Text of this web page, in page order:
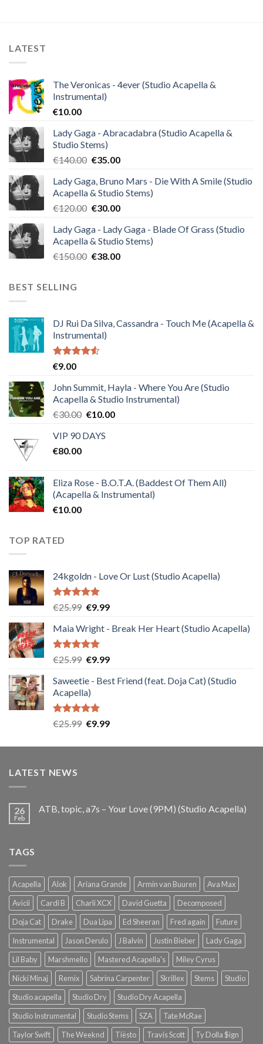
LATEST
The Veronicas - 4ever (Studio Acapella &
Instrumental)
€10.00
Lady Gaga - Abracadabra (Studio Acapella &
Studio Stems)
€140.00 Original
was:
€140.00.
€35.00Current
is:
€35.00.
Lady Gaga, Bruno Mars - Die With A Smile (Studio
Acapella & Studio Stems)
€120.00 Original
was:
€120.00.
€30.00Current
is:
€30.00.
Lady Gaga - Lady Gaga - Blade Of Grass (Studio
Acapella & Studio Stems)
€150.00 Original
€38.00Current
BEST SELLING
DJ Rui Da Silva, Cassandra - Touch Me (Acapella &
Instrumental)
Rated
of 5
€9.00
John Summit, Hayla - Where You Are (Studio
Acapella & Studio Instrumental)
€30.00 Original
was:
€10.00Current
VIP 90 DAYS
€80.00
Eliza Rose - B.O.T.A. (Baddest Of Them All)
(Acapella & Instrumental)
€10.00
TOP RATED
24kgoldn - Love Or Lust (Studio Acapella)
Rated5.00
€25.99 Original
was:
€25.99.
€9.99Current
is:
Maia Wright - Break Her Heart (Studio Acapella)
Rated5.00
€25.99 Original
was:
€25.99.
€9.99Current
is:
Saweetie - Best Friend (feat. Doja Cat) (Studio
Acapella)
Rated5.00
€25.99 Original
was:
€9.99Current
is:
LATEST NEWS
26
Feb
ATB, topic, a7s – Your Love (9PM) (Studio Acapella)
TAGS
Acapella Alok Ariana Grande Armin van Buuren
Ava Max
Avicii
Cardi B Charli XCX David Guetta
Decomposed
Doja Cat
Drake Dua Lipa Ed Sheeran Fred again
Future
Instrumental
Jason Derulo J Balvin Justin Bieber
Lady Gaga
Lil Baby
Marshmello Mastered Acapella's
Miley Cyrus
Nicki Minaj
Remix Sabrina Carpenter Skrillex Stems
Studio
Studio acapella
Studio Dry
Studio Dry Acapella
Studio Instrumental
Studio Stems SZA
Tate McRae
Taylor Swift
The Weeknd Tiësto Travis Scott Ty Dolla $ign